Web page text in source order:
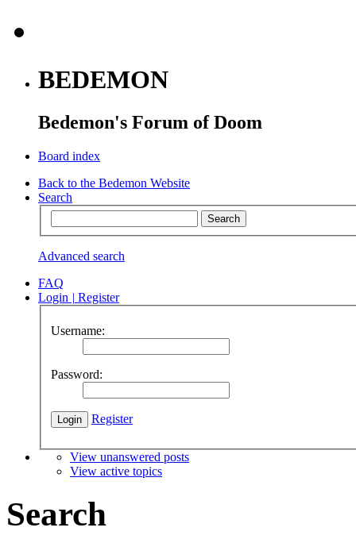
BEDEMON
Bedemon's Forum of Doom
Board index
Back to the Bedemon Website
Search
Advanced search
FAQ
Login | Register
Username:
Password:
Register
View unanswered posts
View active topics
Search